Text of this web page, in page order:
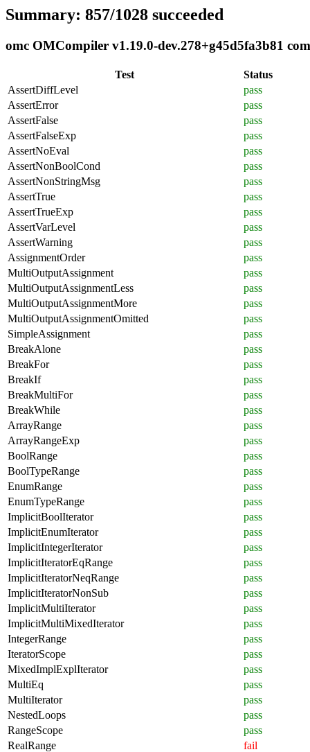
Summary: 857/1028 succeeded
omc OMCompiler v1.19.0-dev.278+g45d5fa3b81
Test
Status
AssertDiffLevel
pass
AssertError
pass
AssertFalse
pass
AssertFalseExp
pass
AssertNoEval
pass
AssertNonBoolCond
pass
AssertNonStringMsg
pass
AssertTrue
pass
AssertTrueExp
pass
AssertVarLevel
pass
AssertWarning
pass
AssignmentOrder
pass
MultiOutputAssignment
pass
MultiOutputAssignmentLess
pass
MultiOutputAssignmentMore
pass
MultiOutputAssignmentOmitted
pass
SimpleAssignment
pass
BreakAlone
pass
BreakFor
pass
BreakIf
pass
BreakMultiFor
pass
BreakWhile
pass
ArrayRange
pass
ArrayRangeExp
pass
BoolRange
pass
BoolTypeRange
pass
EnumRange
pass
EnumTypeRange
pass
ImplicitBoolIterator
pass
ImplicitEnumIterator
pass
ImplicitIntegerIterator
pass
ImplicitIteratorEqRange
pass
ImplicitIteratorNeqRange
pass
ImplicitIteratorNonSub
pass
ImplicitMultiIterator
pass
ImplicitMultiMixedIterator
pass
IntegerRange
pass
IteratorScope
pass
MixedImplExplIterator
pass
MultiEq
pass
MultiIterator
pass
NestedLoops
pass
RangeScope
pass
RealRange
fail